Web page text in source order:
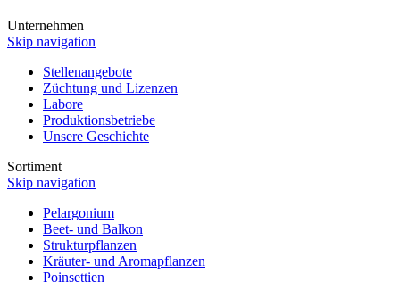
Unternehmen
Skip navigation
Stellenangebote
Züchtung und Lizenzen
Labore
Produktionsbetriebe
Unsere Geschichte
Sortiment
Skip navigation
Pelargonium
Beet- und Balkon
Strukturpflanzen
Kräuter- und Aromapflanzen
Poinsettien